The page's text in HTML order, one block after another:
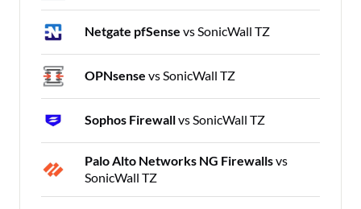
Netgate pfSense vs SonicWall TZ
OPNsense vs SonicWall TZ
Sophos Firewallvs SonicWall TZ
Palo Alto Networks NG Firewallsvs
SonicWall TZ